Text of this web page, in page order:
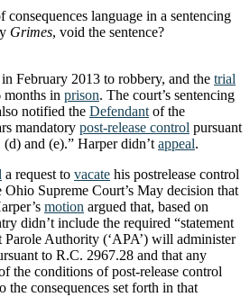
consequences language in a sentencing
Grimes, void the sentence?
February 2013 to robbery, and the trial
in prison. The court’s sentencing
notified the Defendant of the
mandatory post-release control pursuant
and (e).” Harper didn’t appeal.
a request to vacate his postrelease control
Supreme Court’s May decision that
motion argued that, based on
didn’t include the required “statement
Authority (‘APA’) will administer
to R.C. 2967.28 and that any
the conditions of post-release control
consequences set forth in that